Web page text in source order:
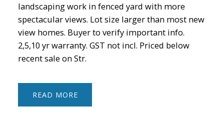
landscaping work in fenced yard with more
spectacular views. Lot size larger than most new
view homes. Buyer to verify important info.
2,5,10 yr warranty. GST not incl. Priced below
recent sale on Str.
READ